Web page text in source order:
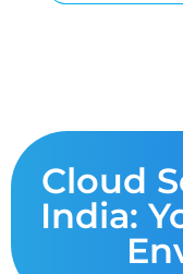
Cloud
India: